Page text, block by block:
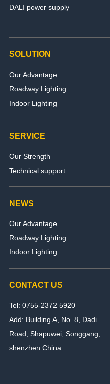
DALI power supply
SOLUTION
Our Advantage
Roadway Lighting
Indoor Lighting
SERVICE
Our Strength
Technical support
NEWS
Our Advantage
Roadway Lighting
Indoor Lighting
CONTACT US
Tel: 0755-2372 5920
Add: Building A, No. 8, Dadi
Road, Shapuwei, Songgang,
shenzhen China